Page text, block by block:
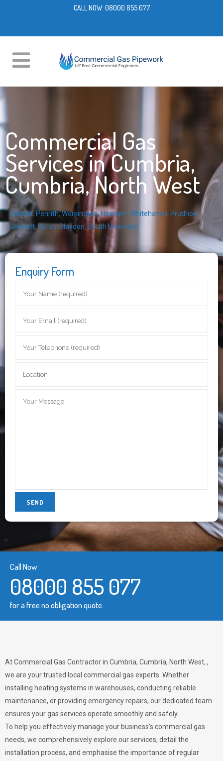
CALL NOW: 08000 855 077
Commercial Gas
Services in Cumbria,
Cumbria, North West
Carlisle, Penrith,Workington,Hexham, Whitehaven, Prudhoe,
Consett,Ryton,Blaydon, South Ulverston
Enquiry Form
Call Now
08000 855 077
for a free no obligation quote.
At Commercial Gas Contractor in Cumbria, Cumbria, North West, ,
we are your trusted local commercial gas experts. Whether
installing heating systems in warehouses, conducting reliable
maintenance, or providing emergency repairs, our dedicated team
ensures your gas services operate smoothly and safely.
To help you effectively manage your business’s commercial gas
needs, we comprehensively explore our services, detail the
installation process, and emphasise the importance of regular